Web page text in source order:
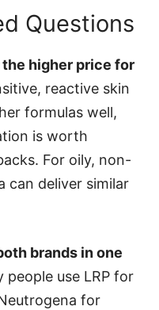
Questions
the higher price for
reactive skin
formulas well,
is worth
For oily, non-
can deliver similar
brands in one
people use LRP for
for